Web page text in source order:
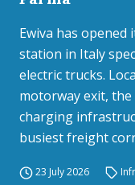
Ewiva has
station in Italy
electric trucks.
motorway exit,
charging
busiest freight
23 July 2026